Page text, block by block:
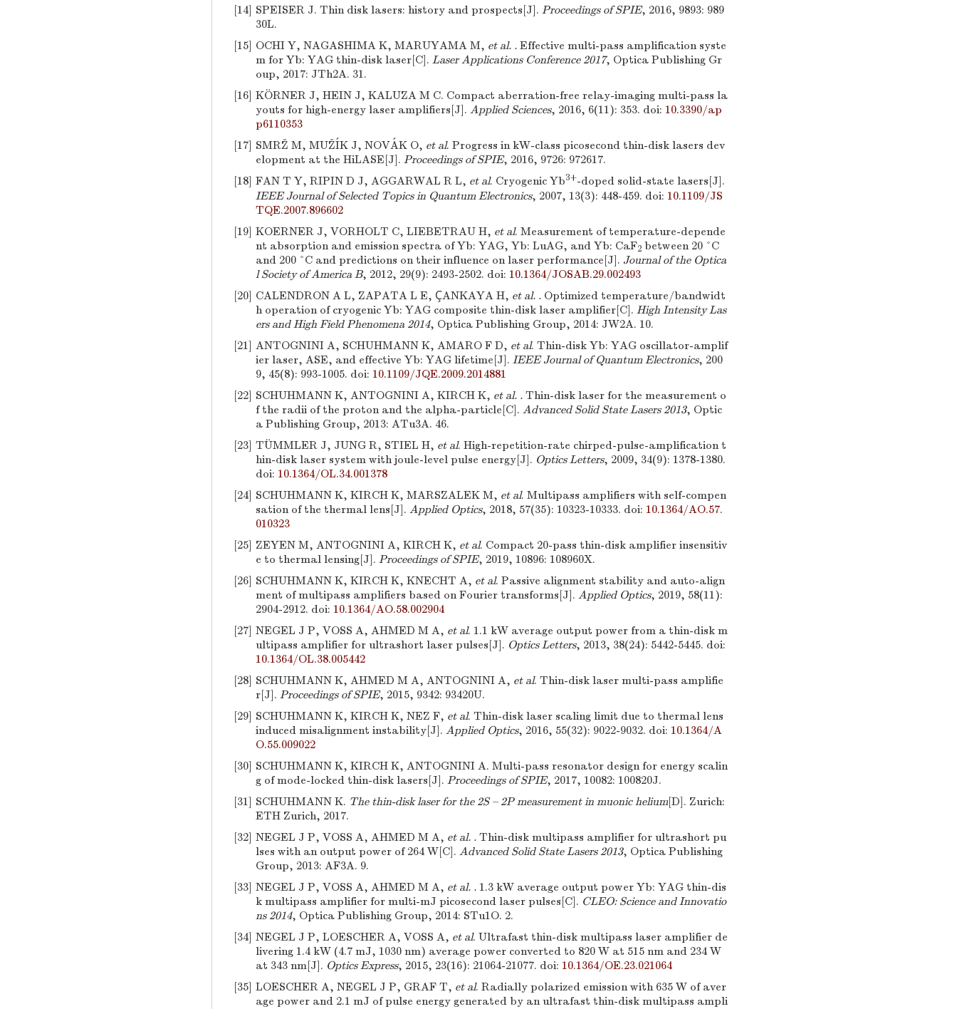
[14] SPEISER J. Thin disk lasers: history and prospects[J]. Proceedings of SPIE, 2016, 9893: 989
30L.
[15] OCHI Y, NAGASHIMA K, MARUYAMA M, et al. . Effective multi-pass amplification syste
m for Yb: YAG thin-disk laser[C]. Laser Applications Conference 2017, Optica Publishing Gr
oup, 2017: JTh2A. 31.
[16] KÖRNER J, HEIN J, KALUZA M C. Compact aberration-free relay-imaging multi-pass la
youts for high-energy laser amplifiers[J]. Applied Sciences, 2016, 6(11): 353. doi: 10.3390/ap
p6110353
[17] SMRŽ M, MUŽÍK J, NOVÁK O, et al. Progress in kW-class picosecond thin-disk lasers dev
elopment at the HiLASE[J]. Proceedings of SPIE, 2016, 9726: 972617.
[18] FAN T Y, RIPIN D J, AGGARWAL R L, et al. Cryogenic Yb3+-doped solid-state lasers[J].
IEEE Journal of Selected Topics in Quantum Electronics, 2007, 13(3): 448-459. doi: 10.1109/JS
TQE.2007.896602
[19] KOERNER J, VORHOLT C, LIEBETRAU H, et al. Measurement of temperature-depende
nt absorption and emission spectra of Yb: YAG, Yb: LuAG, and Yb: CaF2 between 20 °C
and 200 °C and predictions on their influence on laser performance[J]. Journal of the Optica
l Society of America B, 2012, 29(9): 2493-2502. doi: 10.1364/JOSAB.29.002493
[20] CALENDRON A L, ZAPATA L E, ÇANKAYA H, et al. . Optimized temperature/bandwidt
h operation of cryogenic Yb: YAG composite thin-disk laser amplifier[C]. High Intensity Las
ers and High Field Phenomena 2014, Optica Publishing Group, 2014: JW2A. 10.
[21] ANTOGNINI A, SCHUHMANN K, AMARO F D, et al. Thin-disk Yb: YAG oscillator-amplif
ier laser, ASE, and effective Yb: YAG lifetime[J]. IEEE Journal of Quantum Electronics, 200
9, 45(8): 993-1005. doi: 10.1109/JQE.2009.2014881
[22] SCHUHMANN K, ANTOGNINI A, KIRCH K, et al. . Thin-disk laser for the measurement o
f the radii of the proton and the alpha-particle[C]. Advanced Solid State Lasers 2013, Optic
a Publishing Group, 2013: ATu3A. 46.
[23] TÜMMLER J, JUNG R, STIEL H, et al. High-repetition-rate chirped-pulse-amplification t
hin-disk laser system with joule-level pulse energy[J]. Optics Letters, 2009, 34(9): 1378-1380.
doi: 10.1364/OL.34.001378
[24] SCHUHMANN K, KIRCH K, MARSZALEK M, et al. Multipass amplifiers with self-compen
sation of the thermal lens[J]. Applied Optics, 2018, 57(35): 10323-10333. doi: 10.1364/AO.57.
010323
[25] ZEYEN M, ANTOGNINI A, KIRCH K, et al. Compact 20-pass thin-disk amplifier insensitiv
e to thermal lensing[J]. Proceedings of SPIE, 2019, 10896: 108960X.
[26] SCHUHMANN K, KIRCH K, KNECHT A, et al. Passive alignment stability and auto-align
ment of multipass amplifiers based on Fourier transforms[J]. Applied Optics, 2019, 58(11):
2904-2912. doi: 10.1364/AO.58.002904
[27] NEGEL J P, VOSS A, AHMED M A, et al. 1.1 kW average output power from a thin-disk m
ultipass amplifier for ultrashort laser pulses[J]. Optics Letters, 2013, 38(24): 5442-5445. doi:
10.1364/OL.38.005442
[28] SCHUHMANN K, AHMED M A, ANTOGNINI A, et al. Thin-disk laser multi-pass amplifie
r[J]. Proceedings of SPIE, 2015, 9342: 93420U.
[29] SCHUHMANN K, KIRCH K, NEZ F, et al. Thin-disk laser scaling limit due to thermal lens
induced misalignment instability[J]. Applied Optics, 2016, 55(32): 9022-9032. doi: 10.1364/A
O.55.009022
[30] SCHUHMANN K, KIRCH K, ANTOGNINI A. Multi-pass resonator design for energy scalin
g of mode-locked thin-disk lasers[J]. Proceedings of SPIE, 2017, 10082: 100820J.
[31] SCHUHMANN K. The thin-disk laser for the 2S – 2P measurement in muonic helium[D]. Zurich:
ETH Zurich, 2017.
[32] NEGEL J P, VOSS A, AHMED M A, et al. . Thin-disk multipass amplifier for ultrashort pu
lses with an output power of 264 W[C]. Advanced Solid State Lasers 2013, Optica Publishing
Group, 2013: AF3A. 9.
[33] NEGEL J P, VOSS A, AHMED M A, et al. . 1.3 kW average output power Yb: YAG thin-dis
k multipass amplifier for multi-mJ picosecond laser pulses[C]. CLEO: Science and Innovatio
ns 2014, Optica Publishing Group, 2014: STu1O. 2.
[34] NEGEL J P, LOESCHER A, VOSS A, et al. Ultrafast thin-disk multipass laser amplifier de
livering 1.4 kW (4.7 mJ, 1030 nm) average power converted to 820 W at 515 nm and 234 W
at 343 nm[J]. Optics Express, 2015, 23(16): 21064-21077. doi: 10.1364/OE.23.021064
[35] LOESCHER A, NEGEL J P, GRAF T, et al. Radially polarized emission with 635 W of aver
age power and 2.1 mJ of pulse energy generated by an ultrafast thin-disk multipass ampli